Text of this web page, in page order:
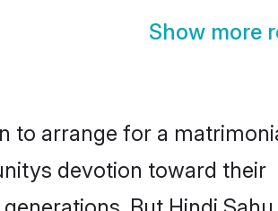
Show more
to arrange for a
devotion toward their